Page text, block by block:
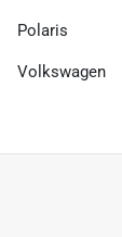
Polaris
Volkswagen